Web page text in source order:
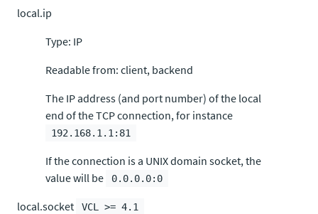
local.ip
Type: IP
Readable from: client, backend
The IP address (and port number) of the local
end of the TCP connection, for instance
192.168.1.1:81
If the connection is a UNIX domain socket, the
value will be
0.0.0.0:0
local.socket VCL >= 4.1